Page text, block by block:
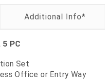
PC
Set
Office or Entry Way